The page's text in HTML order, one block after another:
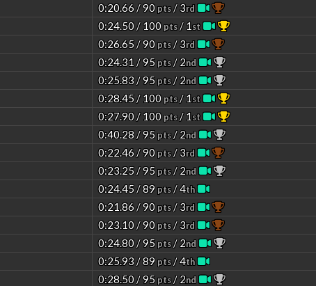
0:20.66 / 90pts/ 3rd
0:24.50 / 100pts/ 1st
0:26.65 / 90pts/ 3rd
0:24.31 / 95pts/ 2nd
0:25.83 / 95pts/ 2nd
0:28.45 / 100pts/ 1st
0:27.90 / 100pts/ 1st
0:40.28 / 95pts/ 2nd
0:22.46 / 90pts/ 3rd
0:23.25 / 95pts/ 2nd
0:24.45 / 89pts/ 4th
0:21.86 / 90pts/ 3rd
0:23.10 / 90pts/ 3rd
0:24.80 / 95pts/ 2nd
0:25.93 / 89pts/ 4th
0:28.50 / 95pts/ 2nd